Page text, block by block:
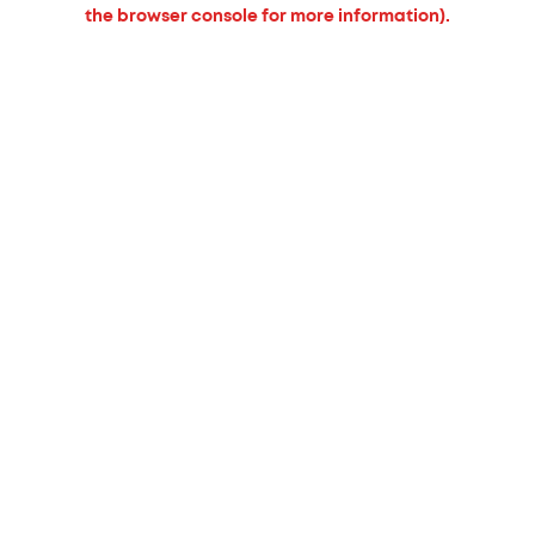
the browser console for more information).